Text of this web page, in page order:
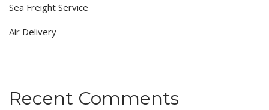
Sea Freight Service
Air Delivery
Recent Comments